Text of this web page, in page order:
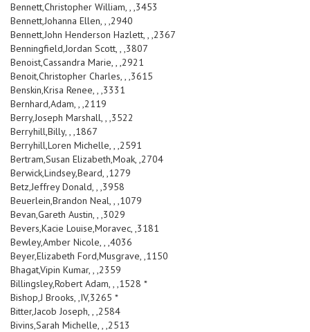
Bennett,Christopher William, , ,3453
Bennett,Johanna Ellen, , ,2940
Bennett,John Henderson Hazlett, , ,2367
Benningfield,Jordan Scott, , ,3807
Benoist,Cassandra Marie, , ,2921
Benoit,Christopher Charles, , ,3615
Benskin,Krisa Renee, , ,3331
Bernhard,Adam, , ,2119
Berry,Joseph Marshall, , ,3522
Berryhill,Billy, , ,1867
Berryhill,Loren Michelle, , ,2591
Bertram,Susan Elizabeth,Moak, ,2704
Berwick,Lindsey,Beard, ,1279
Betz,Jeffrey Donald, , ,3958
Beuerlein,Brandon Neal, , ,1079
Bevan,Gareth Austin, , ,3029
Bevers,Kacie Louise,Moravec, ,3181
Bewley,Amber Nicole, , ,4036
Beyer,Elizabeth Ford,Musgrave, ,1150
Bhagat,Vipin Kumar, , ,2359
Billingsley,Robert Adam, , ,1528 *
Bishop,J Brooks, ,IV,3265 *
Bitter,Jacob Joseph, , ,2584
Bivins,Sarah Michelle, , ,2513